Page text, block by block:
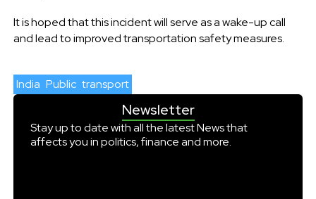
It is hoped that this incident will serve as a wake-up call
and lead to improved transportation safety measures.
India Public transport
Newsletter
Stay up to date with all the latest News that
affects you in politics, finance and more.